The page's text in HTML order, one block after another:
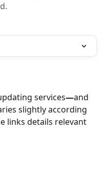
services—and
slightly according
links details relevant